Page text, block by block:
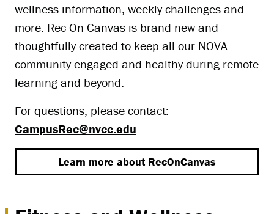
wellness information, weekly challenges and
more. Rec On Canvas is brand new and
thoughtfully created to keep all our NOVA
community engaged and healthy during remote
learning and beyond.
For questions, please contact:
CampusRec@nvcc.edu
Learn more about RecOnCanvas